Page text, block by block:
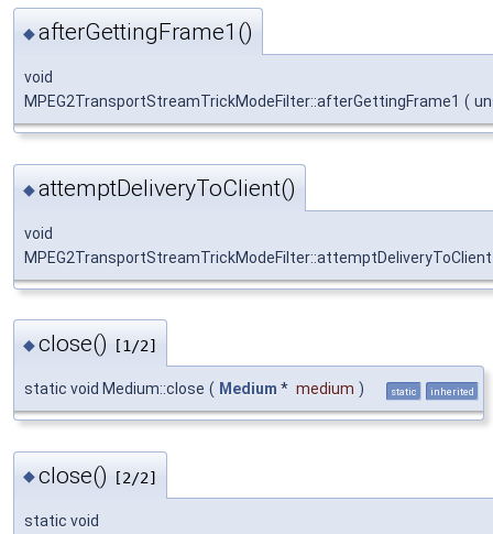
◆afterGettingFrame1()
void
MPEG2TransportStreamTrickModeFilter::afterGettingFrame1 (
◆attemptDeliveryToClient()
void
MPEG2TransportStreamTrickModeFilter::attemptDeliveryToClient
◆close() [1/2]
static void Medium::close ( Medium * medium ) static inherited
◆close() [2/2]
static void